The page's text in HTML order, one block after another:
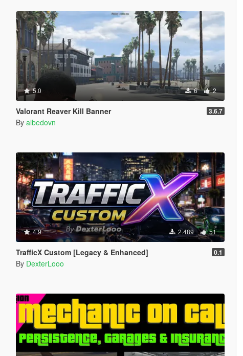
5.0 6 2
Valorant Reaver Kill Banner 3.6.7
By albedovn
4.9 2.489 51
TrafficX Custom [Legacy & Enhanced] 0.1
By DexterLooo